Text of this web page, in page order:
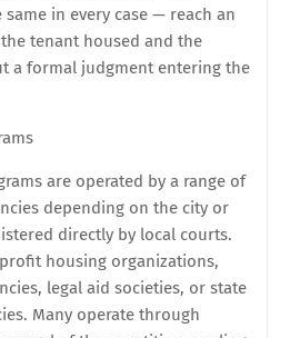
in every case — reach an
tenant housed and the
a formal judgment entering the
are operated by a range of
depending on the city or
directly by local courts.
housing organizations,
legal aid societies, or state
Many operate through